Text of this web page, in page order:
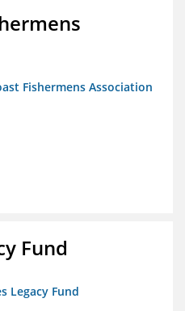
Fishermens Association
Fund
Legacy Fund